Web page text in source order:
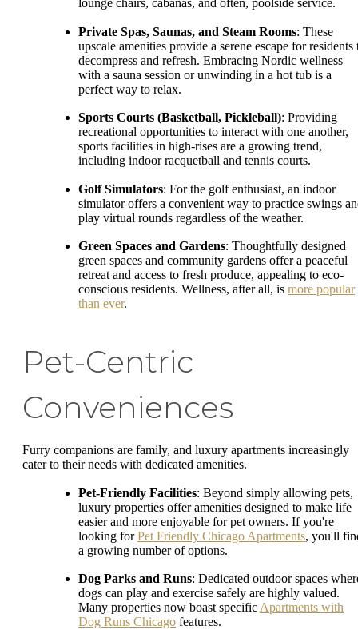
lounge chairs, cabanas, and often, poolside service.
Private Spas, Saunas, and Steam Rooms: These
upscale amenities provide a serene escape for residents
decompress and refresh. Embracing Nordic wellness
with a sauna session or unwinding in a hot tub is a
perfect way to relax.
Sports Courts (Basketball, Pickleball): Providing
recreational opportunities to interact with one another,
sports facilities in high-rises are a growing trend,
including indoor racquetball and tennis courts.
Golf Simulators: For the golf enthusiast, an indoor
simulator offers a convenient way to practice swings
play virtual rounds regardless of the weather.
Green Spaces and Gardens: Thoughtfully designed
green spaces and community gardens offer a peaceful
retreat and access to fresh produce, appealing to eco-
conscious residents. Wellness, after all, is more popular
than ever.
Pet-Centric
Conveniences
Furry companions are family, and luxury apartments increasingly
cater to their needs with dedicated amenities.
Pet-Friendly Facilities: Beyond simply allowing pets,
luxury properties offer amenities designed to make life
easier and more enjoyable for pet owners. If you're
looking forPet Friendly Chicago Apartments, you'll
a growing number of options.
Dog Parks and Runs: Dedicated outdoor spaces
dogs can play and exercise safely are highly valued.
Many properties now boast specific Apartments with
Dog Runs Chicago features.